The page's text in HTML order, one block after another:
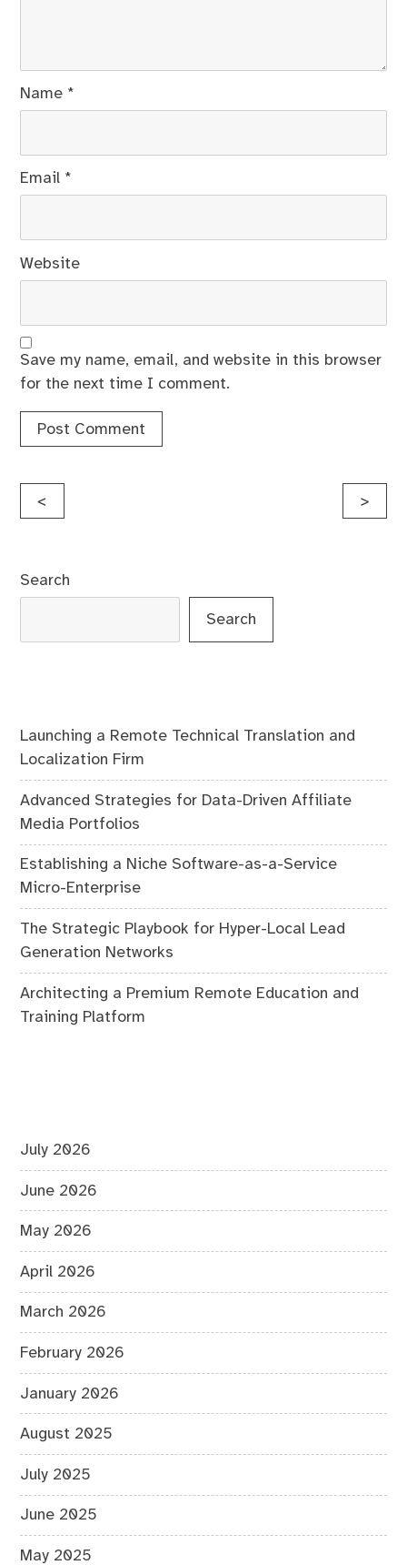
Name *
Email *
Website
Save my name, email, and website in this browser
for the next time I comment.
Post
< >
Search
Search
Launching a Remote Technical Translation and
Localization Firm
Advanced Strategies for Data-Driven Affiliate
Media Portfolios
Establishing a Niche Software-as-a-Service
Micro-Enterprise
The Strategic Playbook for Hyper-Local Lead
Generation Networks
Architecting a Premium Remote Education and
Training Platform
July 2026
June 2026
May 2026
April 2026
March 2026
February 2026
January 2026
August 2025
July 2025
June 2025
May 2025